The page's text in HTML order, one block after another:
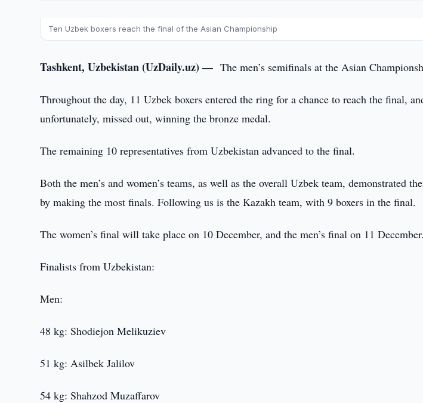
Ten Uzbek boxers reach the final of the Asian Championship
Tashkent, Uzbekistan (UzDaily.uz) —The men’s semifinals at the Asian
Throughout the day, 11 Uzbek boxers entered the ring for a chance to reach the final,
unfortunately, missed out, winning the bronze medal.
The remaining 10 representatives from Uzbekistan advanced to the final.
Both the men’s and women’s teams, as well as the overall Uzbek team, demonstrated
by making the most finals. Following us is the Kazakh team, with 9 boxers in the final.
The women’s final will take place on 10 December, and the men’s final on 11 December.
Finalists from Uzbekistan:
Men:
48 kg: Shodiejon Melikuziev
51 kg: Asilbek Jalilov
54 kg: Shahzod Muzaffarov